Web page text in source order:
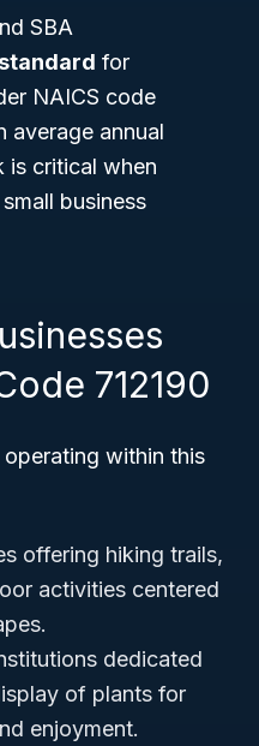
SBA
for
NAICS code
average annual
is critical when
business
712190
within this
offering hiking trails,
activities centered
dedicated
of plants for
enjoyment.